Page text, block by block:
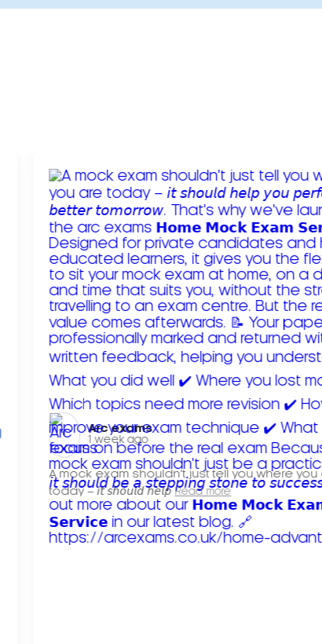
Arc exams️
1 week ago
A mock exam shouldn't just tell you where you
today – 𝘪𝘵 𝘴𝘩𝘰𝘶𝘭𝘥 𝘩𝘦𝘭𝘱 Read more